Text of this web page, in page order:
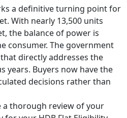
a definitive turning point for
With nearly 13,500 units
the balance of power is
consumer. The government
directly addresses the
years. Buyers now have the
decisions rather than
a thorough review of your